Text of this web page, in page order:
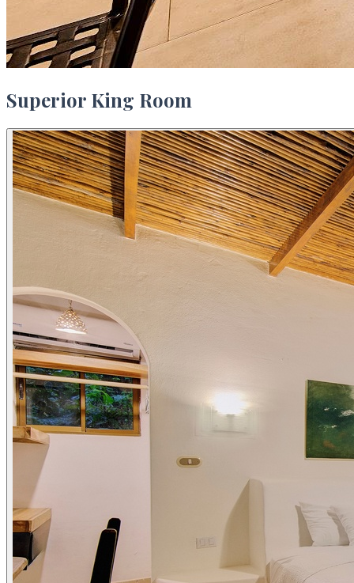
Superior King Room